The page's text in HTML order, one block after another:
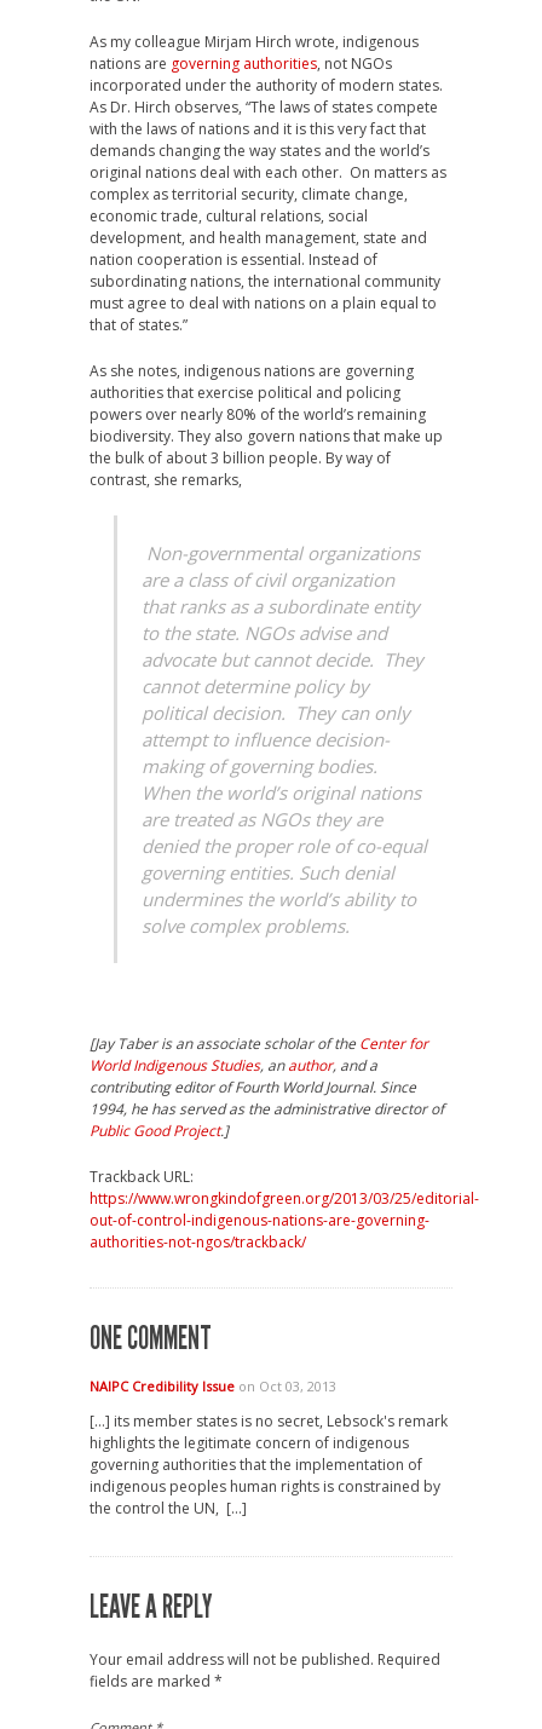
As my colleague Mirjam Hirch wrote, indigenous
nations are governing authorities, not NGOs
incorporated under the authority of modern states.
As Dr. Hirch observes, “The laws of states compete
with the laws of nations and it is this very fact that
demands changing the way states and the world’s
original nations deal with each other. On matters as
complex as territorial security, climate change,
economic trade, cultural relations, social
development, and health management, state and
nation cooperation is essential. Instead of
subordinating nations, the international community
must agree to deal with nations on a plain equal to
that of states.”
As she notes, indigenous nations are governing
authorities that exercise political and policing
powers over nearly 80% of the world’s remaining
biodiversity. They also govern nations that make up
the bulk of about 3 billion people. By way of
contrast, she remarks,
Non-governmental organizations
are a class of civil organization
that ranks as a subordinate entity
to the state. NGOs advise and
advocate but cannot decide. They
cannot determine policy by
political decision. They can only
attempt to influence decision-
making of governing bodies.
When the world’s original nations
are treated as NGOs they are
denied the proper role of co-equal
governing entities. Such denial
undermines the world’s ability to
solve complex problems.
[Jay Taber is an associate scholar of the Center for
World Indigenous Studies, anauthor, and a
contributing editor of Fourth World Journal. Since
1994, he has served as the administrative director of
Public Good Project.]
Trackback URL:
https://www.wrongkindofgreen.org/2013/03/25/editorial-
out-of-control-indigenous-nations-are-governing-
authorities-not-ngos/trackback/
ONE COMMENT
NAIPC Credibility Issue on Oct 03, 2013
[…] its member states is no secret, Lebsock's remark
highlights the legitimate concern of indigenous
governing authorities that the implementation of
indigenous peoples human rights is constrained by
the control the UN, […]
LEAVE A REPLY
Your email address will not be published. Required
fields are marked *